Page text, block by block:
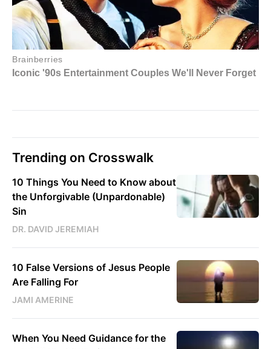
Trending on Crosswalk
10 Things You Need to Know about
the Unforgivable (Unpardonable)
Sin
DR. DAVID JEREMIAH
10 False Versions of Jesus People
Are Falling For
JAMI AMERINE
When You Need Guidance for the